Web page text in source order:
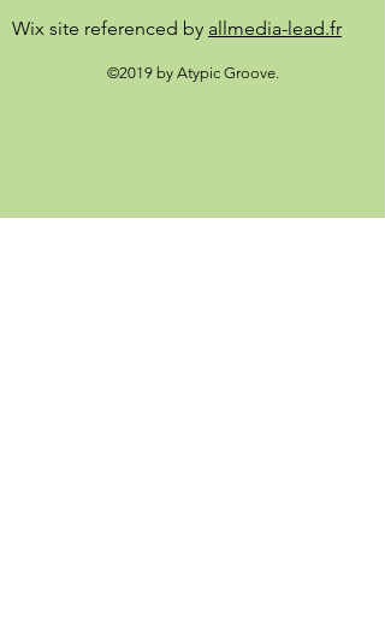
Wix site referenced by allmedia-lead.fr
©2019 by Atypic Groove.